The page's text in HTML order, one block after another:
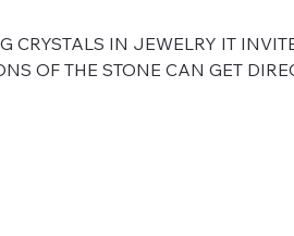
CRYSTALS IN JEWELRY IT
OF THE STONE CAN GET